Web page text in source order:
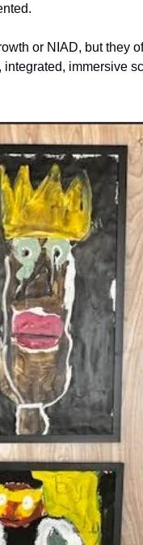
or NIAD, but they
immersive